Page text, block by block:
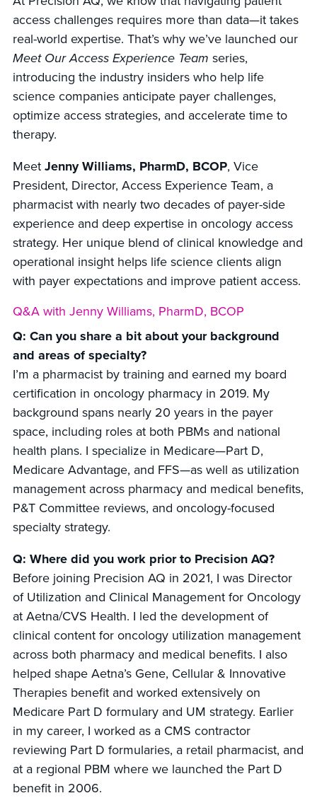
access challenges requires more than data—it takes
real-world expertise. That’s why we’ve launched our
Meet Our Access Experience Team series,
introducing the industry insiders who help life
science companies anticipate payer challenges,
optimize access strategies, and accelerate time to
therapy.
MeetJenny Williams, PharmD, BCOP, Vice
President, Director, Access Experience Team, a
pharmacist with nearly two decades of payer-side
experience and deep expertise in oncology access
strategy. Her unique blend of clinical knowledge and
operational insight helps life science clients align
with payer expectations and improve patient access.
Q&A with Jenny Williams, PharmD, BCOP
Q: Can you share a bit about your background
and areas of specialty?
I’m a pharmacist by training and earned my board
certification in oncology pharmacy in 2019. My
background spans nearly 20 years in the payer
space, including roles at both PBMs and national
health plans. I specialize in Medicare—Part D,
Medicare Advantage, and FFS—as well as utilization
management across pharmacy and medical benefits,
P&T Committee reviews, and oncology-focused
specialty strategy.
Q: Where did you work prior to Precision AQ?
Before joining Precision AQ in 2021, I was Director
of Utilization and Clinical Management for Oncology
at Aetna/CVS Health. I led the development of
clinical content for oncology utilization management
across both pharmacy and medical benefits. I also
helped shape Aetna’s Gene, Cellular & Innovative
Therapies benefit and worked extensively on
Medicare Part D formulary and UM strategy. Earlier
in my career, I worked as a CMS contractor
reviewing Part D formularies, a retail pharmacist, and
at a regional PBM where we launched the Part D
benefit in 2006.